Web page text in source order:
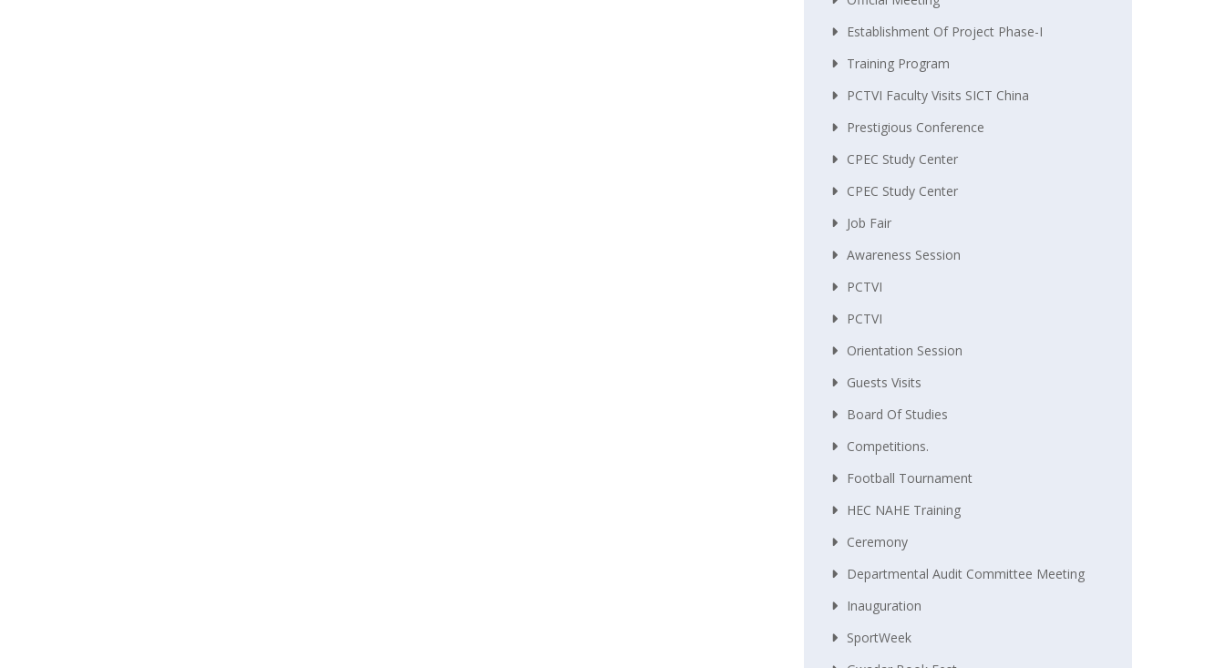
Establishment Of Project Phase-I
Training Program
PCTVI Faculty Visits SICT China
Prestigious Conference
CPEC Study Center
CPEC Study Center
Job Fair
Awareness Session
PCTVI
PCTVI
Orientation Session
Guests Visits
Board Of Studies
Competitions.
Football Tournament
HEC NAHE Training
Ceremony
Departmental Audit Committee Meeting
Inauguration
SportWeek